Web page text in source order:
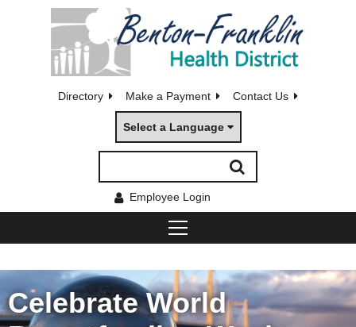
Directory Make a Payment Contact Us
Select a Language
Employee Login
Celebrate World